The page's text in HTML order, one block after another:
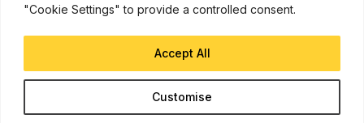
"Cookie Settings" to provide a controlled consent.
Customise
Accept All
© Copyright 2026, iJunkie